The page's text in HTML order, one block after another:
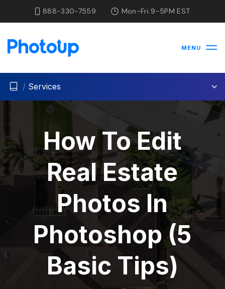
888-330-7559 Mon-Fri 9-5PM EST
MENU
/ Services
How To Edit
Real Estate
Photos In
Photoshop (5
Basic Tips)